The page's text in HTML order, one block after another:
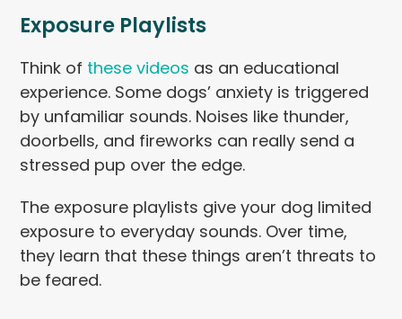
Exposure Playlists
Think of these videos as an educational
experience. Some dogs’ anxiety is triggered
by unfamiliar sounds. Noises like thunder,
doorbells, and fireworks can really send a
stressed pup over the edge.
The exposure playlists give your dog limited
exposure to everyday sounds. Over time,
they learn that these things aren’t threats to
be feared.